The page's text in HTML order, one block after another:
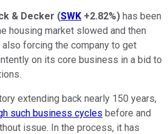
& Decker (SWK +2.82%) has been
housing market slowed and then
forcing the company to get
on its core business in a bid to
extending back nearly 150 years,
such business cycles before and
issue. In the process, it has